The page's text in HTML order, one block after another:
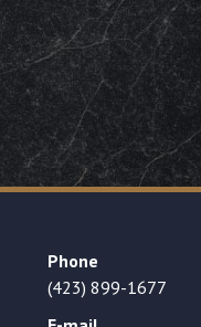
Phone
(423) 899-1677